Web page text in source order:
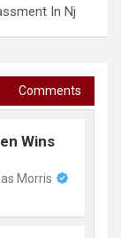
In Nj
Comments
Wins
Morris